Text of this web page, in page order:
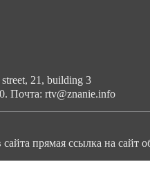
21, building 3
Почта: rtv@znanie.info
прямая ссылка на сайт